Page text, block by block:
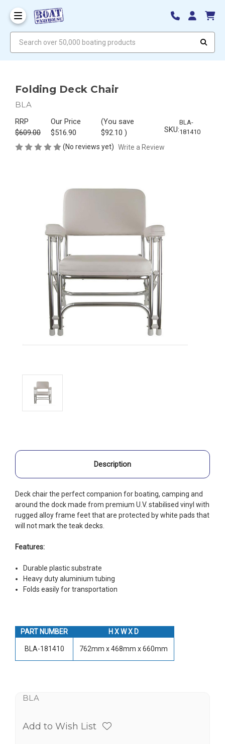
Folding Deck Chair
BLA
RRP
$609.00
Our Price
$516.90
(You save
$92.10 ) SKU:
BLA-
181410
(No reviews yet) Write a Review
Description
Deck chair the perfect companion for boating, camping and
around the dock made from premium U.V. stabilised vinyl with
rugged alloy frame feet that are protected by white pads that
will not mark the teak decks.
Features:
Durable plastic substrate
Heavy duty aluminium tubing
Folds easily for transportation
PART NUMBER H X W X D
BLA-181410 762mm x 468mm x 660mm
BLA
Add to Wish List